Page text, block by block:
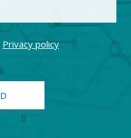
Privacy policy